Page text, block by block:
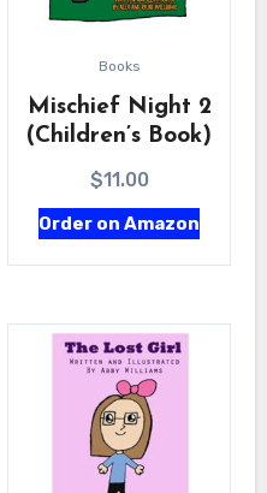
Books
Mischief Night 2
(Children’s Book)
$11.00
Order on Amazon